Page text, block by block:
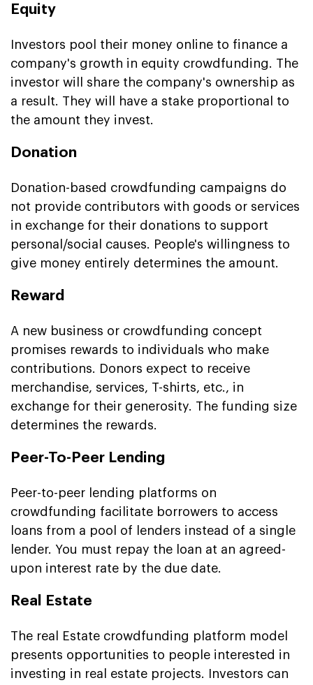
Equity
Investors pool their money online to finance a
company's growth in equity crowdfunding. The
investor will share the company's ownership as
a result. They will have a stake proportional to
the amount they invest.
Donation
Donation-based crowdfunding campaigns do
not provide contributors with goods or services
in exchange for their donations to support
personal/social causes. People's willingness to
give money entirely determines the amount.
Reward
A new business or crowdfunding concept
promises rewards to individuals who make
contributions. Donors expect to receive
merchandise, services, T-shirts, etc., in
exchange for their generosity. The funding size
determines the rewards.
Peer-To-Peer Lending
Peer-to-peer lending platforms on
crowdfunding facilitate borrowers to access
loans from a pool of lenders instead of a single
lender. You must repay the loan at an agreed-
upon interest rate by the due date.
Real Estate
The real Estate crowdfunding platform model
presents opportunities to people interested in
investing in real estate projects. Investors can